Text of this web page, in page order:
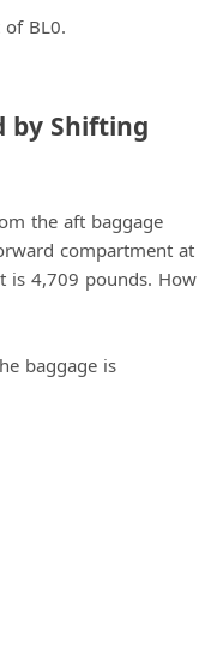
BL0.
by Shifting
the aft baggage
compartment at
is 4,709 pounds. How
baggage is